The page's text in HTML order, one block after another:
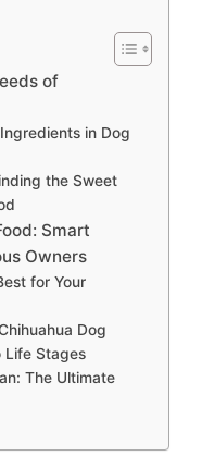
of
in Dog
the Sweet
Smart
Owners
for Your
Dog
Life Stages
The Ultimate